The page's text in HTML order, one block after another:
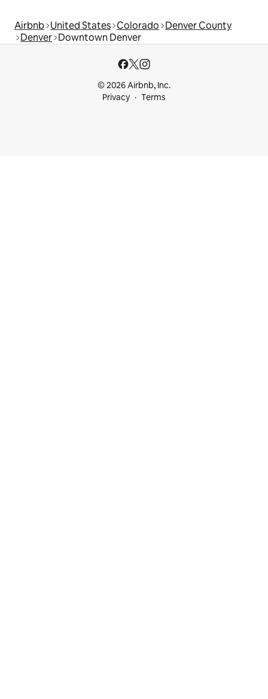
Airbnb United States Colorado Denver County
Denver Downtown Denver
© 2026 Airbnb, Inc.
Privacy
Terms